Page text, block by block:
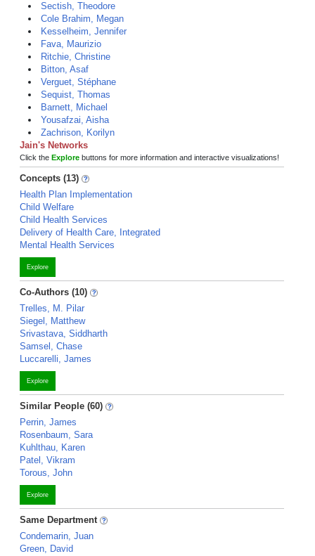
Sectish, Theodore
Cole Brahim, Megan
Kesselheim, Jennifer
Fava, Maurizio
Ritchie, Christine
Bitton, Asaf
Verguet, Stéphane
Sequist, Thomas
Barnett, Michael
Yousafzai, Aisha
Zachrison, Korilyn
Jain's Networks
Click the Explore buttons for more information and interactive visualizations!
Concepts (13)
Health Plan Implementation
Child Welfare
Child Health Services
Delivery of Health Care, Integrated
Mental Health Services
Explore
Co-Authors (10)
Trelles, M. Pilar
Siegel, Matthew
Srivastava, Siddharth
Samsel, Chase
Luccarelli, James
Explore
Similar People (60)
Perrin, James
Rosenbaum, Sara
Kuhlthau, Karen
Patel, Vikram
Torous, John
Explore
Same Department
Condemarin, Juan
Green, David